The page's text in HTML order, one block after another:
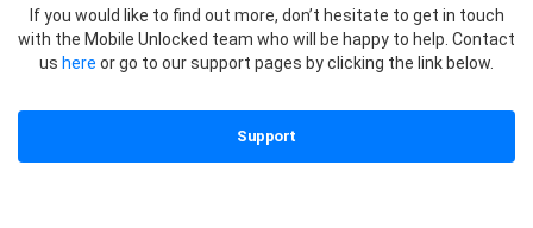
If you would like to find out more, don’t hesitate to get in touch
with the Mobile Unlocked team who will be happy to help. Contact
us here or go to our support pages by clicking the link below.
Support